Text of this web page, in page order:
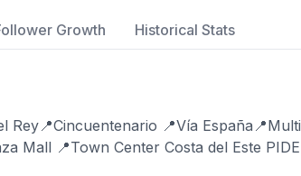
Growth Historical Stats
Rey📍Cincuentenario 📍Vía
Mall 📍Town Center Costa del Este